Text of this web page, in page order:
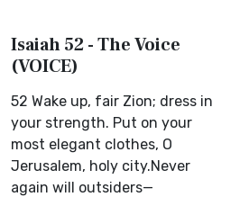
Isaiah 52 - The Voice
(VOICE)
52 Wake up, fair Zion; dress in
your strength. Put on your
most elegant clothes, O
Jerusalem, holy city.Never
again will outsiders—